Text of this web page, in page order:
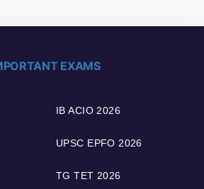
EXAMS
IB ACIO 2026
UPSC EPFO 2026
TG TET 2026